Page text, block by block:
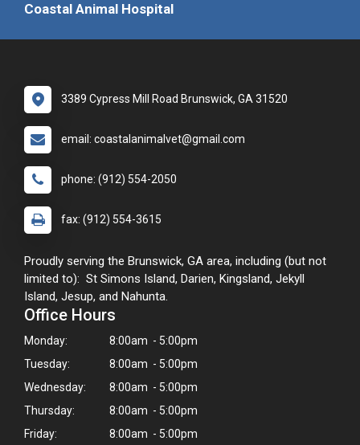
Coastal Animal Hospital
3389 Cypress Mill Road Brunswick, GA 31520
email: coastalanimalvet@gmail.com
phone: (912) 554-2050
fax: (912) 554-3615
Proudly serving the Brunswick, GA area, including (but not
limited to): St Simons Island, Darien, Kingsland, Jekyll
Island, Jesup, and Nahunta.
Office Hours
Monday:
8:00am - 5:00pm
Tuesday:
8:00am - 5:00pm
Wednesday:
8:00am - 5:00pm
Thursday:
8:00am - 5:00pm
Friday:
8:00am - 5:00pm